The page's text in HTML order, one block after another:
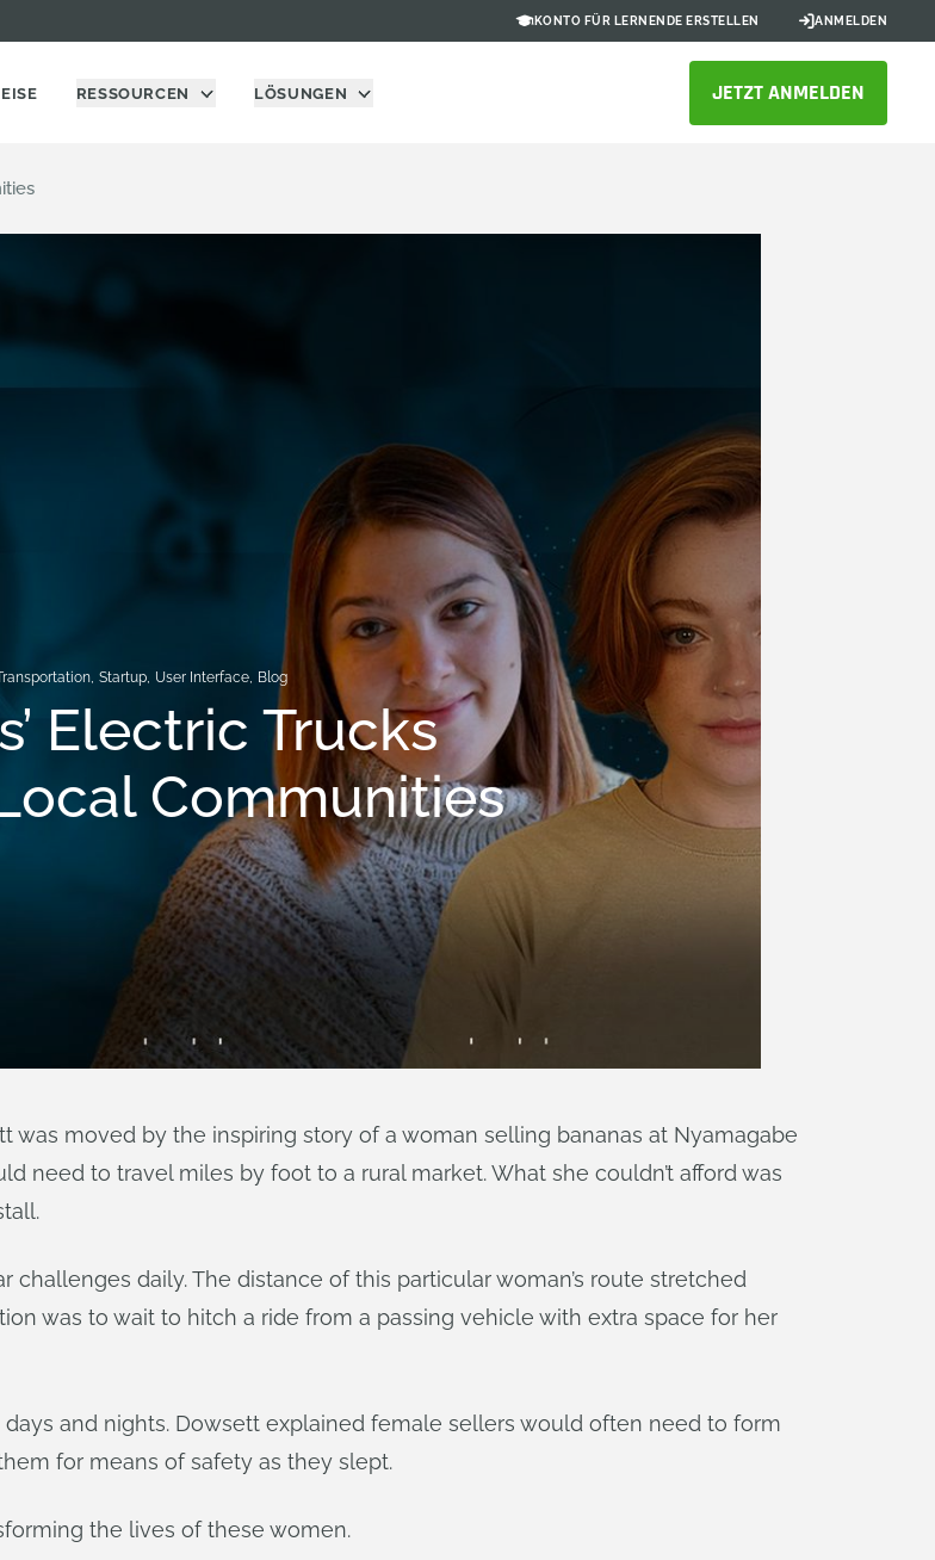
KONTO FÜR LERNENDE ERSTELLEN ANMELDEN
RESSOURCEN LÖSUNGEN JETZT ANMELDEN
, Startup, User Interface, Blog
Electric Trucks
Communities
was moved by the inspiring story of a woman selling bananas at Nyamagabe
need to travel miles by foot to a rural market. What she couldn’t afford was
challenges daily. The distance of this particular woman’s route stretched
was to wait to hitch a ride from a passing vehicle with extra space for her
and nights. Dowsett explained female sellers would often need to form
for means of safety as they slept.
the lives of these women.